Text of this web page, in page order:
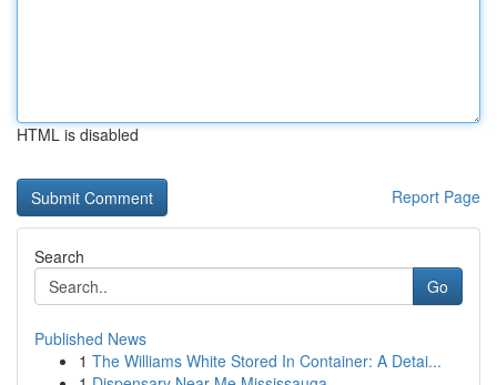
HTML is disabled
Report Page
Search
Go
Published News
1 The Williams White Stored In Container: A Detai...